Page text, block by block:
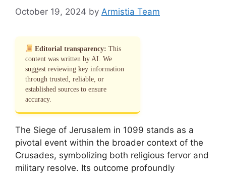
October 19, 2024 by Armistia Team
Editorial transparency: This
content was written by AI. We
suggest reviewing key information
through trusted, reliable, or
established sources to ensure
accuracy.
The Siege of Jerusalem in 1099 stands as a
pivotal event within the broader context of the
Crusades, symbolizing both religious fervor and
military resolve. Its outcome profoundly